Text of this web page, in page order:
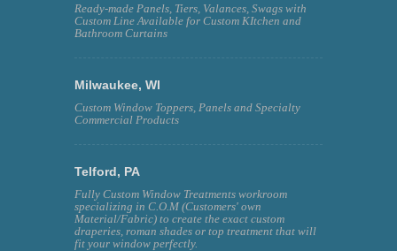
Ready-made Panels, Tiers, Valances, Swags with
Custom Line Available for Custom KItchen and
Bathroom Curtains
Milwaukee, WI
Custom Window Toppers, Panels and Specialty
Commercial Products
Telford, PA
Fully Custom Window Treatments workroom
specializing in C.O.M (Customers' own
Material/Fabric) to create the exact custom
draperies, roman shades or top treatment that will
fit your window perfectly.